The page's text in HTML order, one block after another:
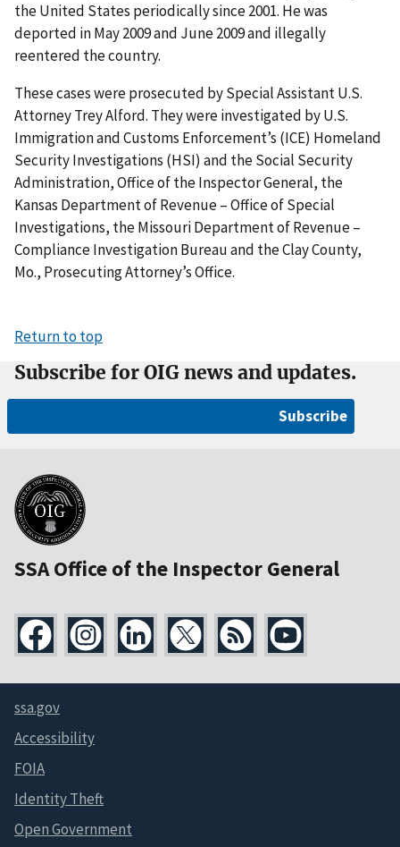
the United States periodically since 2001. He was
deported in May 2009 and June 2009 and illegally
reentered the country.
These cases were prosecuted by Special Assistant U.S.
Attorney Trey Alford. They were investigated by U.S.
Immigration and Customs Enforcement’s (ICE) Homeland
Security Investigations (HSI) and the Social Security
Administration, Office of the Inspector General, the
Kansas Department of Revenue – Office of Special
Investigations, the Missouri Department of Revenue –
Compliance Investigation Bureau and the Clay County,
Mo., Prosecuting Attorney’s Office.
Return to top
Subscribe for OIG news and updates.
Subscribe
SSA Office of the Inspector General
ssa.gov
Accessibility
FOIA
Identity Theft
Open Government